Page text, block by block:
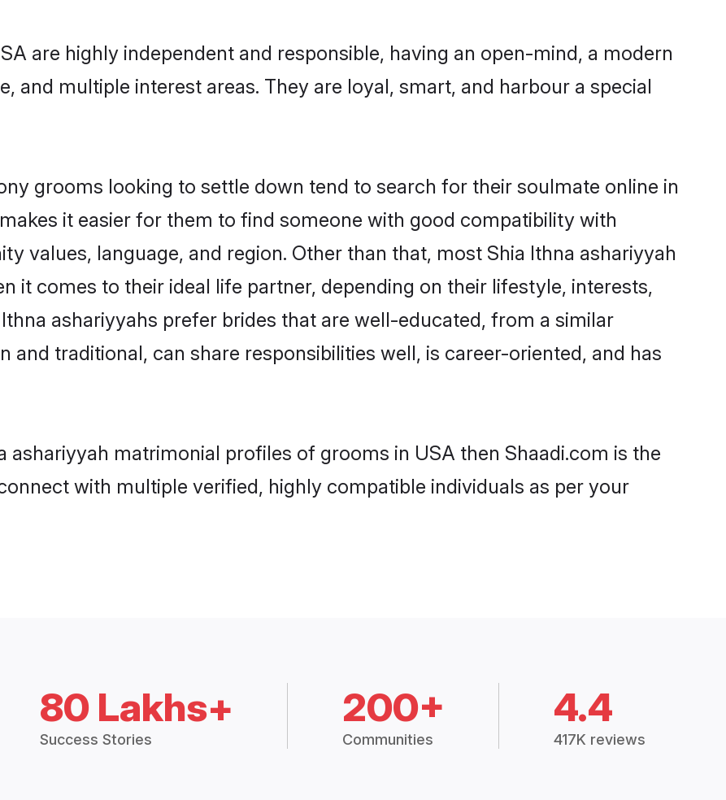
are highly independent and responsible, having an open-mind, a modern
and multiple interest areas. They are loyal, smart, and harbour a special
grooms looking to settle down tend to search for their soulmate online in
it easier for them to find someone with good compatibility with
values, language, and region. Other than that, most Shia Ithna ashariyyah
it comes to their ideal life partner, depending on their lifestyle, interests,
ashariyyahs prefer brides that are well-educated, from a similar
and traditional, can share responsibilities well, is career-oriented, and has
ashariyyah matrimonial profiles of grooms in USA then Shaadi.com is the
with multiple verified, highly compatible individuals as per your
80 Lakhs+
Success Stories
200+
Communities
4.4
417K reviews